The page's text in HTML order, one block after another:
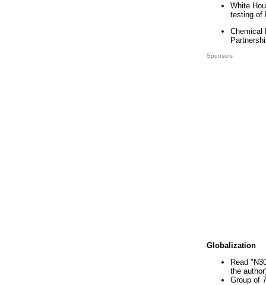
White
testing of
Chemical
Sponsors
Globalization
Read
the
Group of